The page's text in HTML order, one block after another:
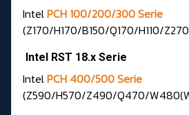
IntelPCH 100/200/300 Serie
(Z170/H170/B150/Q170/H110/
Intel RST 18.x Serie
IntelPCH 400/500 Serie
(Z590/H570/Z490/Q470/